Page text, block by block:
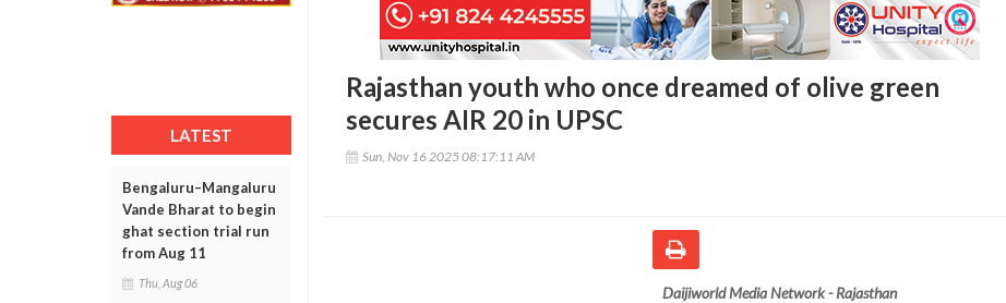
LATEST
Bengaluru–Mangaluru
Vande Bharat to begin
ghat section trial run
from Aug 11
Thu, Aug 06
Rajasthan youth who once dreamed of olive green
secures AIR 20 in UPSC
Sun, Nov 16 2025 08:17:11 AM
Daijiworld Media Network - Rajasthan